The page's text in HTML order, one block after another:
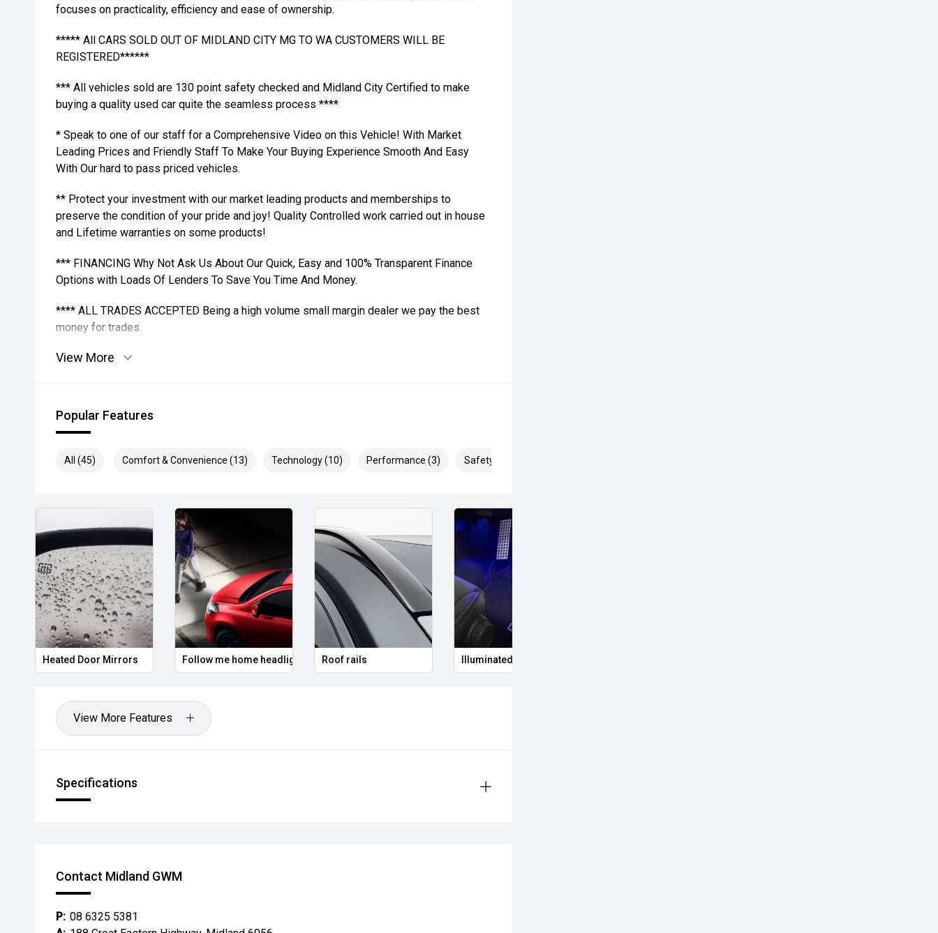
focuses on practicality, efficiency and ease of ownership.
***** All CARS SOLD OUT OF MIDLAND CITY MG TO WA CUSTOMERS WILL BE
REGISTERED******
*** All vehicles sold are 130 point safety checked and Midland City Certified to make
buying a quality used car quite the seamless process ****
* Speak to one of our staff for a Comprehensive Video on this Vehicle! With Market
Leading Prices and Friendly Staff To Make Your Buying Experience Smooth And Easy
With Our hard to pass priced vehicles.
** Protect your investment with our market leading products and memberships to
preserve the condition of your pride and joy! Quality Controlled work carried out in house
and Lifetime warranties on some products!
*** FINANCING Why Not Ask Us About Our Quick, Easy and 100% Transparent Finance
Options with Loads Of Lenders To Save You Time And Money.
**** ALL TRADES ACCEPTED Being a high volume small margin dealer we pay the best
money for trades.
*please check the kms when you enquire as vehicles can be test driven and kms are
View More
Popular Features
All (45) Comfort & Convenience (13) Technology (10) Performance (3) Safety & Security (19)
Heated Door Mirrors Follow me home headlights Roof rails Illuminated Entry
View More Features
Specifications
Contact Midland GWM
P: 08 6325 5381